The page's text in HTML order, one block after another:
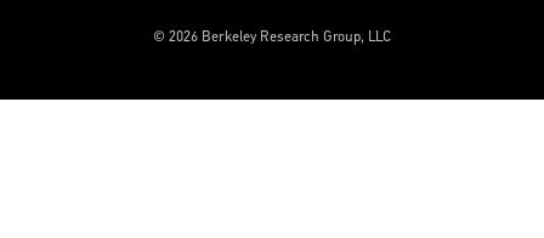
© 2026 Berkeley Research Group, LLC